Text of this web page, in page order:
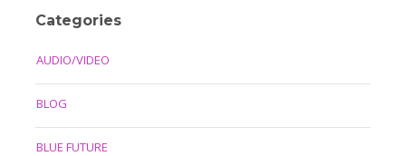
Categories
AUDIO/VIDEO
BLOG
BLUE FUTURE